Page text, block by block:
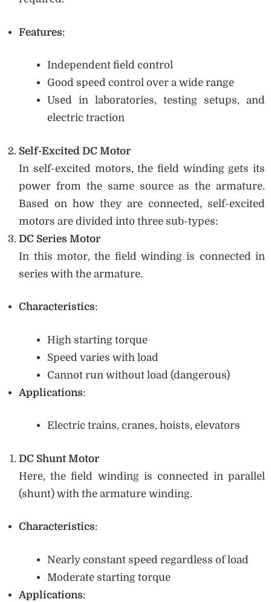
Features:
Independent field control
Good speed control over a wide range
Used in laboratories, testing setups, and
electric traction
Self-Excited DC Motor
In self-excited motors, the field winding gets its
power from the same source as the armature.
Based on how they are connected, self-excited
motors are divided into three sub-types:
DC Series Motor
In this motor, the field winding is connected in
series with the armature.
Characteristics:
High starting torque
Speed varies with load
Cannot run without load (dangerous)
Applications:
Electric trains, cranes, hoists, elevators
DC Shunt Motor
Here, the field winding is connected in parallel
(shunt) with the armature winding.
Characteristics:
Nearly constant speed regardless of load
Moderate starting torque
Applications: